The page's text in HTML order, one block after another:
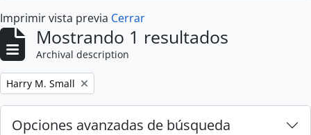
Imprimir vista previa Cerrar
Mostrando 1 resultados
Archival description
Remove filter:
Harry M. Small
Opciones avanzadas de búsqueda